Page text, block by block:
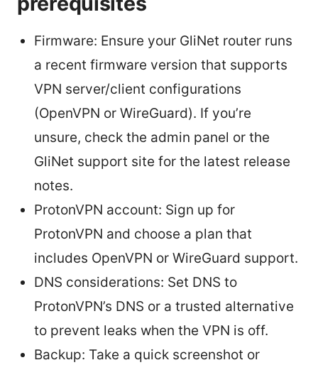
Firmware: Ensure your GliNet router runs
a recent firmware version that supports
VPN server/client configurations
(OpenVPN or WireGuard). If you’re
unsure, check the admin panel or the
GliNet support site for the latest release
notes.
ProtonVPN account: Sign up for
ProtonVPN and choose a plan that
includes OpenVPN or WireGuard support.
DNS considerations: Set DNS to
ProtonVPN’s DNS or a trusted alternative
to prevent leaks when the VPN is off.
Backup: Take a quick screenshot or